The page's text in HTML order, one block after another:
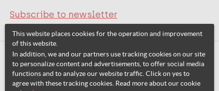
Subscribe to newsletter
Related websites:
This website places cookies for the operation and improvement
of this website.
In addition, we and our partners use tracking cookies on our site
to personalize content and advertisements, to offer social media
functions and to analyze our website traffic. Click on yes to
agree with these tracking cookies. Read more about our cookie